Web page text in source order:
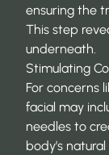
ensuring the
This step
underneath.
Stimulating
For concerns
facial may
needles to
body’s